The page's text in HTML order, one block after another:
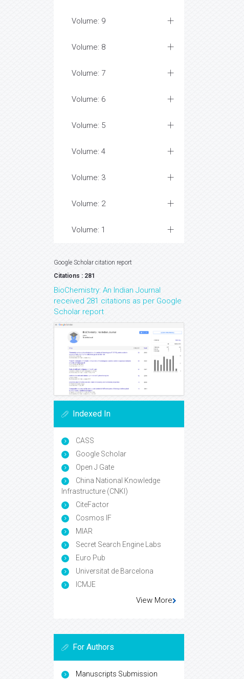
Volume: 9
Volume: 8
Volume: 7
Volume: 6
Volume: 5
Volume: 4
Volume: 3
Volume: 2
Volume: 1
Google Scholar citation report
Citations : 281
BioChemistry: An Indian Journal
received 281 citations as per Google
Scholar report
Indexed In
CASS
Google Scholar
Open J Gate
China National Knowledge
Infrastructure (CNKI)
CiteFactor
Cosmos IF
MIAR
Secret Search Engine Labs
Euro Pub
Universitat de Barcelona
ICMJE
View More
For Authors
Manuscripts Submission